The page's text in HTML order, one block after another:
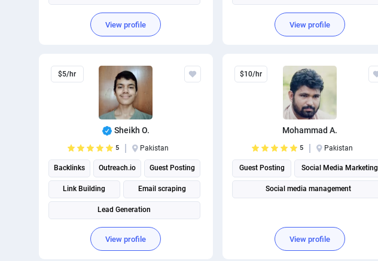
Technical Site Audit
View profile View profile
$5/hr
Sheikh O.
5 Pakistan
Backlinks Outreach.io Guest Posting
Link Building Email scraping
Lead Generation
View profile
$10/hr
Mohammad A.
5 Pakistan
Guest Posting Social Media Marketing
Social media management
View profile